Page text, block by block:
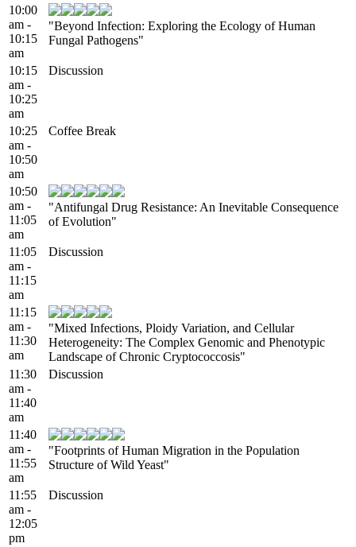
10:00
am -
10:15
am
"Beyond Infection: Exploring the Ecology of Human
Fungal Pathogens"
10:15
am -
10:25
am
Discussion
10:25
am -
10:50
am
Coffee Break
10:50
am -
11:05
am
"Antifungal Drug Resistance: An Inevitable Consequence
of Evolution"
11:05
am -
11:15
am
Discussion
11:15
am -
11:30
am
"Mixed Infections, Ploidy Variation, and Cellular
Heterogeneity: The Complex Genomic and Phenotypic
Landscape of Chronic Cryptococcosis"
11:30
am -
11:40
am
Discussion
11:40
am -
11:55
am
"Footprints of Human Migration in the Population
Structure of Wild Yeast"
11:55
am -
12:05
pm
Discussion